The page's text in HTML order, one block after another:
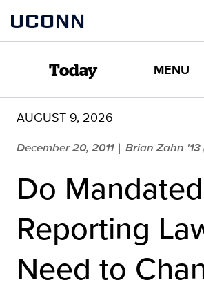
content
UCONN
Today MENU
AUGUST 9, 2026
December 20, 2011 | Brian Zahn '13
Do Mandated
Reporting
Need to